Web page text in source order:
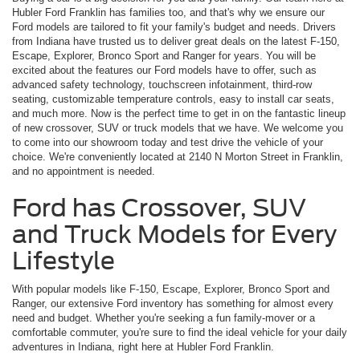
Hubler Ford Franklin has families too, and that's why we ensure our
Ford models are tailored to fit your family's budget and needs. Drivers
from Indiana have trusted us to deliver great deals on the latest F-150,
Escape, Explorer, Bronco Sport and Ranger for years. You will be
excited about the features our Ford models have to offer, such as
advanced safety technology, touchscreen infotainment, third-row
seating, customizable temperature controls, easy to install car seats,
and much more. Now is the perfect time to get in on the fantastic lineup
of new crossover, SUV or truck models that we have. We welcome you
to come into our showroom today and test drive the vehicle of your
choice. We're conveniently located at 2140 N Morton Street in Franklin,
and no appointment is needed.
Ford has Crossover, SUV
and Truck Models for Every
Lifestyle
With popular models like F-150, Escape, Explorer, Bronco Sport and
Ranger, our extensive Ford inventory has something for almost every
need and budget. Whether you're seeking a fun family-mover or a
comfortable commuter, you're sure to find the ideal vehicle for your daily
adventures in Indiana, right here at Hubler Ford Franklin.